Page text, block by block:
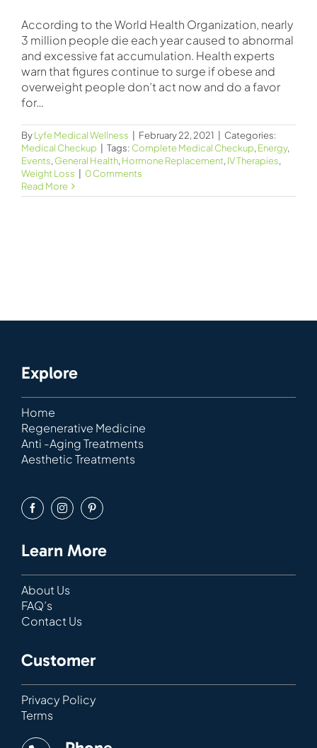
According to the World Health Organization, nearly
3 million people die each year caused to abnormal
and excessive fat accumulation. Health experts
warn that figures continue to surge if obese and
overweight people don’t act now and do a favor
for…
ByLyfe Medical Wellness February 22, 2021
Categories:
Medical Checkup
Tags: Complete Medical Checkup, Energy,
Events, General Health, Hormone Replacement, IV Therapies,
Weight Loss
0 Comments
Read More
Explore
Home
Regenerative Medicine
Anti -Aging Treatments
Aesthetic Treatments
Learn More
About Us
FAQ’s
Contact Us
Customer
Privacy Policy
Terms